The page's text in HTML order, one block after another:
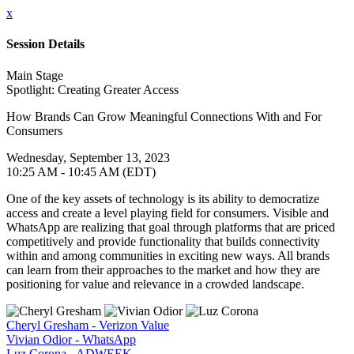
x
Session Details
Main Stage
Spotlight: Creating Greater Access
How Brands Can Grow Meaningful Connections With and For
Consumers
Wednesday, September 13, 2023
10:25 AM - 10:45 AM (EDT)
One of the key assets of technology is its ability to democratize
access and create a level playing field for consumers. Visible and
WhatsApp are realizing that goal through platforms that are priced
competitively and provide functionality that builds connectivity
within and among communities in exciting new ways. All brands
can learn from their approaches to the market and how they are
positioning for value and relevance in a crowded landscape.
Cheryl Gresham - Verizon Value
Vivian Odior - WhatsApp